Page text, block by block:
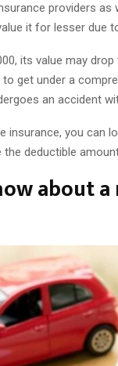
providers as
it for lesser due
its value may drop
get under a
an accident
insurance, you can
the deductible
about a